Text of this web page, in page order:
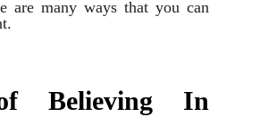
are many ways that you can
Believing In